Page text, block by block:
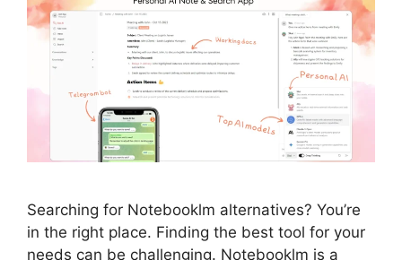
Searching for Notebooklm alternatives? You’re
in the right place. Finding the best tool for your
needs can be challenging. Notebooklm is a